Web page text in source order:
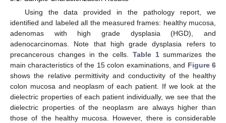
Using the data provided in the pathology report, we
identified and labeled all the measured frames: healthy mucosa,
adenomas with high grade dysplasia (HGD), and
adenocarcinomas. Note that high grade dysplasia refers to
precancerous changes in the cells. Table 1summarizes the
main characteristics of the 15 colon examinations, and Figure 6
shows the relative permittivity and conductivity of the healthy
colon mucosa and neoplasm of each patient. If we look at the
dielectric properties of each patient individually, we see that the
dielectric properties of the neoplasm are always higher than
those of the healthy mucosa. However, there is considerable